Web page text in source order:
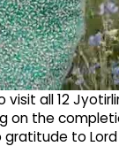
all 12
on the
to